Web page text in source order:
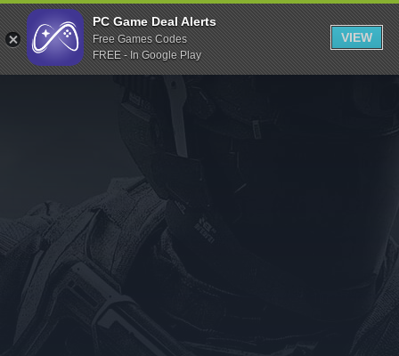
Indiegala
Playstation
Humble Bundle
Itch.io
Rockstar Games
Microsoft Store
PC Game Deal Alerts
Free Games Codes
FREE - In Google Play
VIEW